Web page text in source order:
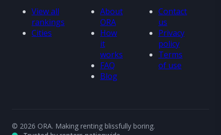
View all
rankings
Cities
About
ORA
How
it
works
FAQ
Blog
Contact
us
Privacy
policy
Terms
of use
© 2026 ORA. Making renting blissfully boring.